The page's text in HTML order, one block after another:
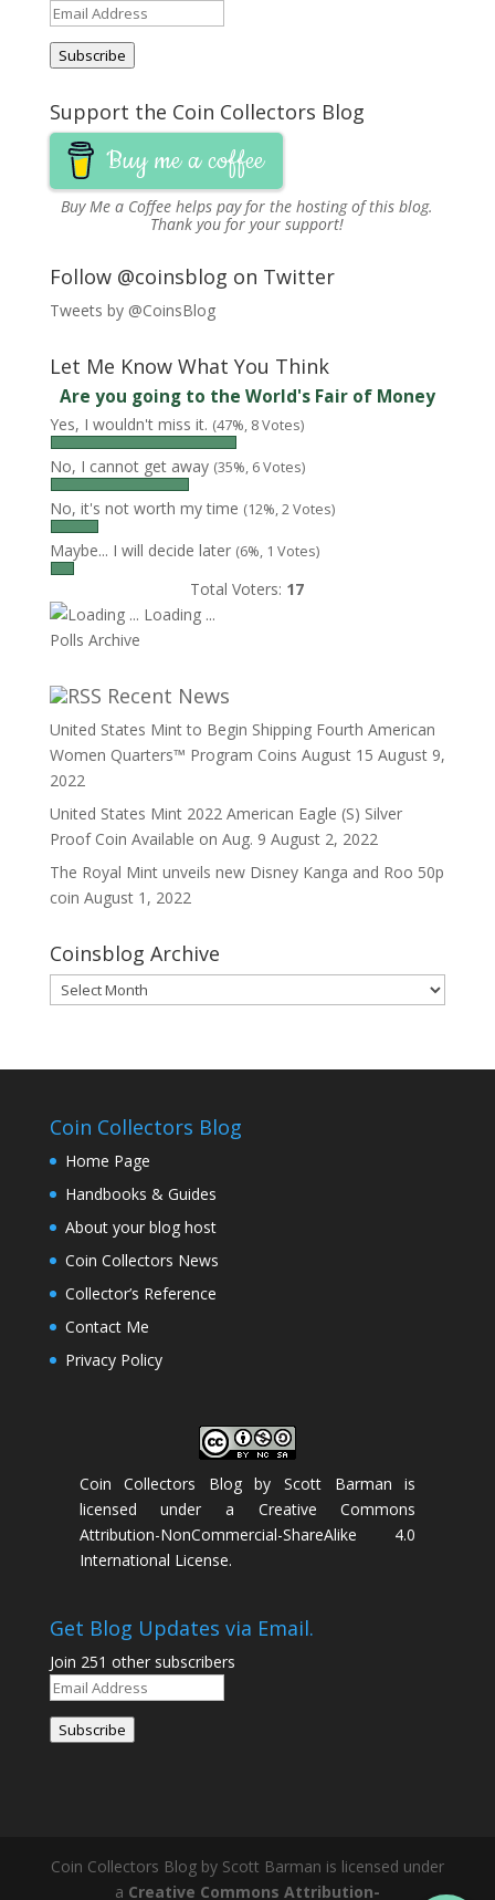
Email
Address
Subscribe
Support the Coin Collectors Blog
Buy me a coffee
Buy Me a Coffee helps pay for the hosting of this blog.
Thank you for your support!
Follow @coinsblog on Twitter
Tweets by @CoinsBlog
Let Me Know What You Think
Are you going to the World's Fair of Money
Yes, I wouldn't miss it. (47%, 8 Votes)
No, I cannot get away (35%, 6 Votes)
No, it's not worth my time (12%, 2 Votes)
Maybe... I will decide later (6%, 1 Votes)
Total Voters: 17
Loading ...
Polls Archive
Recent News
United States Mint to Begin Shipping Fourth American
Women Quarters™ Program Coins August 15 August 9,
2022
United States Mint 2022 American Eagle (S) Silver
Proof Coin Available on Aug. 9 August 2, 2022
The Royal Mint unveils new Disney Kanga and Roo 50p
coin August 1, 2022
Coinsblog Archive
Coinsblog
Archive
Coin Collectors Blog
Home Page
Handbooks & Guides
About your blog host
Coin Collectors News
Collector’s Reference
Contact Me
Privacy Policy
Coin Collectors BlogbyScott Barman is
licensed under a Creative Commons
Attribution-NonCommercial-ShareAlike 4.0
International License.
Get Blog Updates via Email.
Join 251 other subscribers
Email
Address
Subscribe
Coin Collectors Blog by Scott Barman is licensed under
a Creative Commons Attribution-